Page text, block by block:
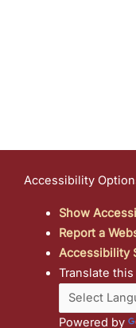
Accessibility
Show
Report a
Accessibility
Translate
Powered by